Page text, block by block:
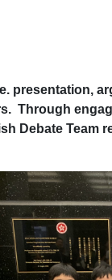
Through
Debate Team